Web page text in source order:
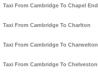
Taxi From Cambridge To Chapel End
Taxi From Cambridge To Charlton
Taxi From Cambridge To Charwelton
Taxi From Cambridge To Chelveston